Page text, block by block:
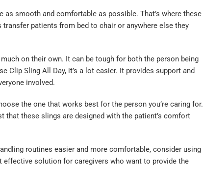
as smooth and comfortable as possible. That’s where these
transfer patients from bed to chair or anywhere else they
on their own. It can be tough for both the person being
Clip Sling All Day, it’s a lot easier. It provides support and
involved.
the one that works best for the person you’re caring for.
that these slings are designed with the patient’s comfort
routines easier and more comfortable, consider using
effective solution for caregivers who want to provide the